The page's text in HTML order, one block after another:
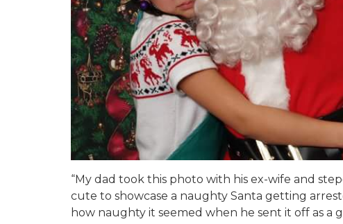
“My dad took this photo with his ex-wife and
cute to showcase a naughty Santa getting
how naughty it seemed when he sent it off as a